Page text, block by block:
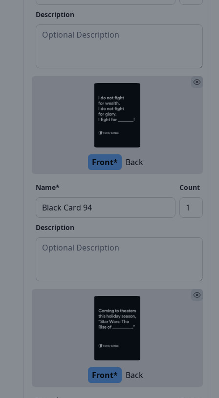
Description
Front* Back
Name* Count
Description
Front* Back